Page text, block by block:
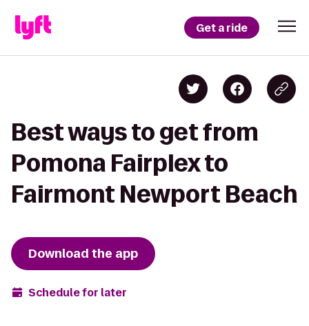
Get a ride
Best ways to get from
Pomona Fairplex to
Fairmont Newport Beach
Download the app
Schedule for later